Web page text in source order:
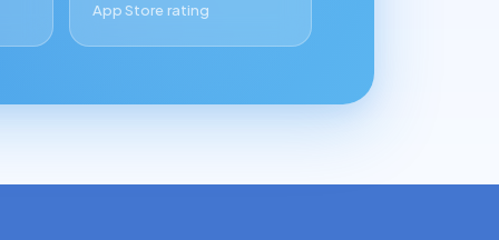
App Store rating